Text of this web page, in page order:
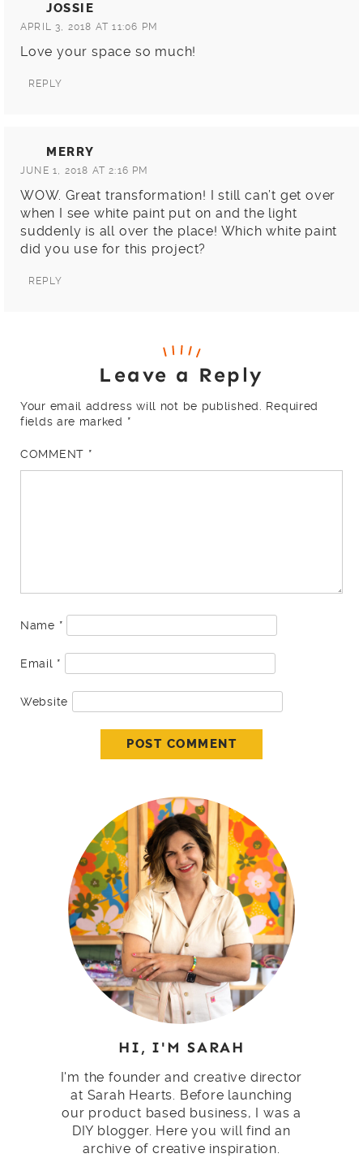
JOSSIE
APRIL 3, 2018 AT 11:06 PM
Love your space so much!
REPLY
MERRY
JUNE 1, 2018 AT 2:16 PM
WOW. Great transformation! I still can’t get over
when I see white paint put on and the light
suddenly is all over the place! Which white paint
did you use for this project?
REPLY
Leave a Reply
Your email address will not be published. Required
fields are marked *
COMMENT *
Name *
Email *
Website
HI, I'M SARAH
I'm the founder and creative director
at Sarah Hearts. Before launching
our product based business, I was a
DIY blogger. Here you will find an
archive of creative inspiration.